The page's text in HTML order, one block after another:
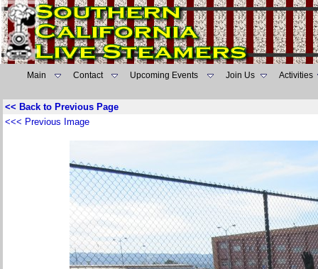
Main Contact Upcoming Events Join Us Activities
<< Back to Previous Page
<<< Previous Image